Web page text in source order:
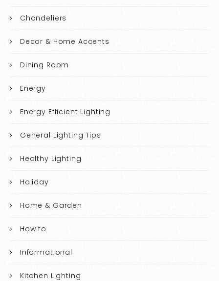
Chandeliers
Decor & Home Accents
Dining Room
Energy
Energy Efficient Lighting
General Lighting Tips
Healthy Lighting
Holiday
Home & Garden
How to
Informational
Kitchen Lighting